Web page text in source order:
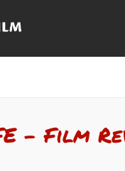
– Film